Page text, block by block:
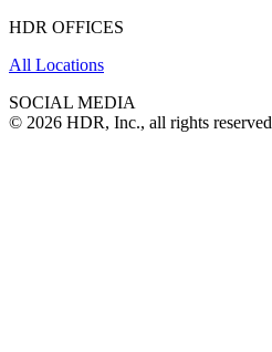
HDR OFFICES
All Locations
SOCIAL MEDIA
© 2026 HDR, Inc., all rights reserved